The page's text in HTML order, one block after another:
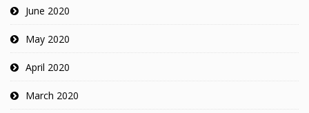
June 2020
May 2020
April 2020
March 2020